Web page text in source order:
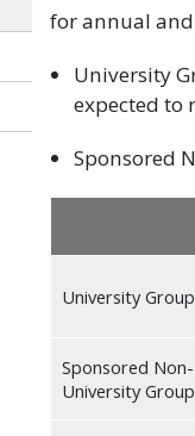
for annual
University
expected to
Sponsored
University
Sponsored Non-
University